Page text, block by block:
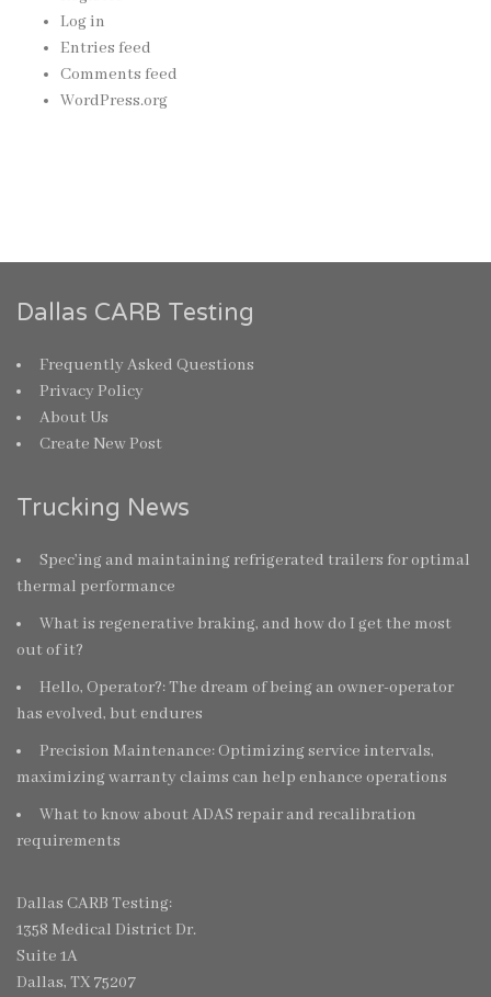
Log in
Entries feed
Comments feed
WordPress.org
Dallas CARB Testing
Frequently Asked Questions
Privacy Policy
About Us
Create New Post
Trucking News
Spec’ing and maintaining refrigerated trailers for optimal
thermal performance
What is regenerative braking, and how do I get the most
out of it?
Hello, Operator?: The dream of being an owner-operator
has evolved, but endures
Precision Maintenance: Optimizing service intervals,
maximizing warranty claims can help enhance operations
What to know about ADAS repair and recalibration
requirements
Dallas CARB Testing:
1358 Medical District Dr.
Suite 1A
Dallas, TX 75207